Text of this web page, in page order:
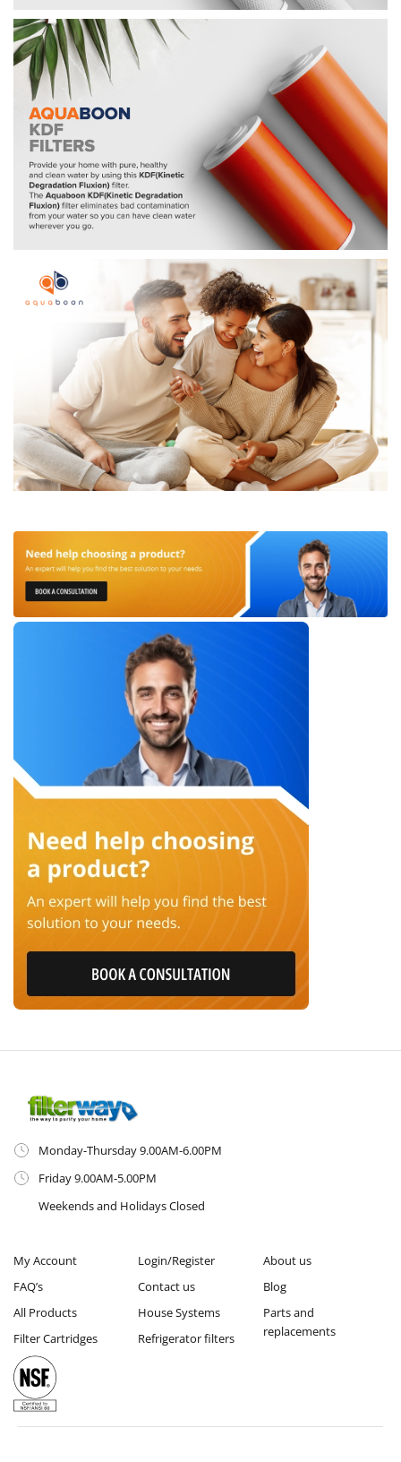
Monday-Thursday 9.00AM-6.00PM
Friday 9.00AM-5.00PM
Weekends and Holidays Closed
My Account
FAQ’s
All Products
Filter Cartridges
Login/Register
Contact us
House Systems
Refrigerator filters
About us
Blog
Parts and
replacements